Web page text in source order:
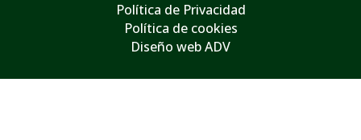
Política de Privacidad
Política de cookies
Diseño web ADV